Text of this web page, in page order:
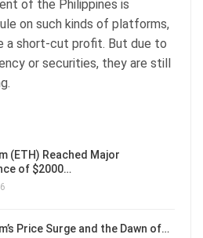
of the Philippines is
on such kinds of platforms,
a short-cut profit. But due to
or securities, they are still
(ETH) Reached Major
of $2000…
Price Surge and the Dawn of…